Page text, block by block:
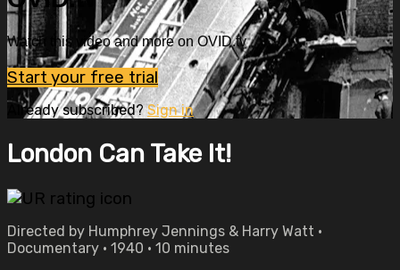
Watch this video and more on OVID.tv
Start your free trial
Already subscribed?Sign in
London Can Take It!
Directed by Humphrey Jennings & Harry Watt •
Documentary • 1940 • 10 minutes